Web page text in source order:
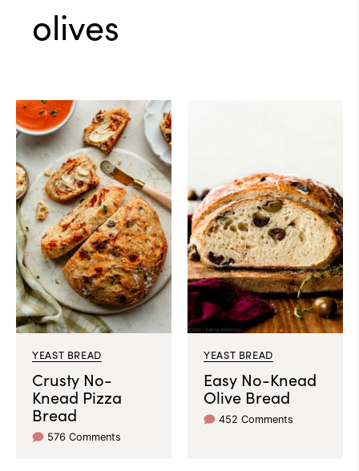
olives
YEAST BREAD
Crusty No-
Knead Pizza
Bread
576 Comments
YEAST BREAD
Easy No-Knead
Olive Bread
452 Comments